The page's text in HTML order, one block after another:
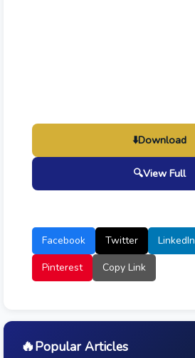
⬇️Download
🔍View Full
Facebook Twitter LinkedIn
Pinterest
Copy Link
🔥Popular Articles